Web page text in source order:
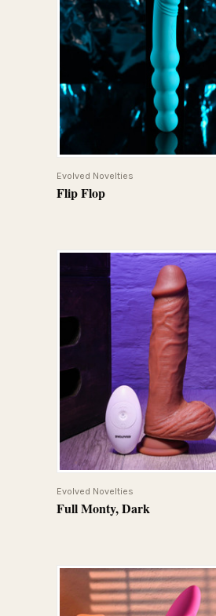
Flip Flop
Evolved Novelties
Full Monty, Dark
Evolved Novelties